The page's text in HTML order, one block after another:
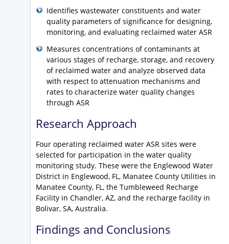
Identifies wastewater constituents and water
quality parameters of significance for designing,
monitoring, and evaluating reclaimed water ASR
Measures concentrations of contaminants at
various stages of recharge, storage, and recovery
of reclaimed water and analyze observed data
with respect to attenuation mechanisms and
rates to characterize water quality changes
through ASR
Research Approach
Four operating reclaimed water ASR sites were
selected for participation in the water quality
monitoring study. These were the Englewood Water
District in Englewood, FL, Manatee County Utilities in
Manatee County, FL, the Tumbleweed Recharge
Facility in Chandler, AZ, and the recharge facility in
Bolivar, SA, Australia.
Findings and Conclusions